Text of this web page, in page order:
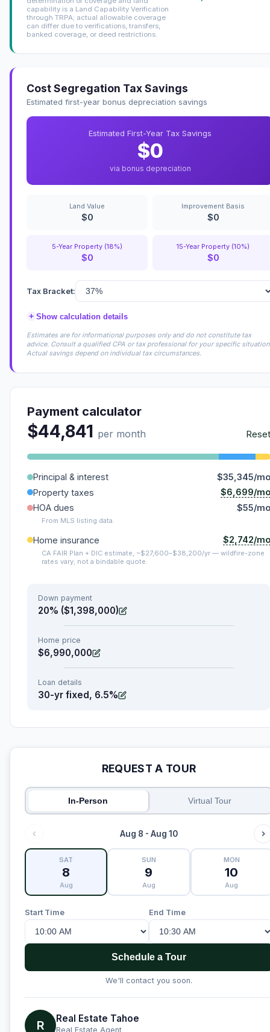
capability is a Land Capability Verification
through TRPA; actual allowable coverage
can differ due to verifications, transfers,
banked coverage, or deed restrictions.
Cost Segregation Tax Savings
Estimated first-year bonus depreciation savings
Estimated First-Year Tax Savings
$0
via bonus depreciation
Land Value
$0
Improvement Basis
$0
5-Year Property (18%)
$0
15-Year Property (10%)
$0
Tax Bracket:
+ Show calculation details
Estimates are for informational purposes only and do not constitute tax
advice. Consult a qualified CPA or tax professional for your specific
Actual savings depend on individual tax circumstances.
Payment calculator
$44,841 per month Reset
Principal & interest
$35,345/mo
Property taxes
$6,699/mo
HOA dues
$55/mo
From MLS listing data.
Home insurance $2,742/mo
CA FAIR Plan + DIC estimate, ~$27,600–$38,200/yr — wildfire-zone
rates vary; not a bindable quote.
Down payment
20% ($1,398,000)
Home price
$6,990,000
Loan details
30-yr fixed, 6.5%
REQUEST A TOUR
In-Person Virtual Tour
Aug 8 - Aug 10
SAT
8
Aug
SUN
9
Aug
MON
10
Aug
Start Time End Time
Schedule a Tour
We'll contact you soon.
R Real Estate Tahoe
Real Estate Agent